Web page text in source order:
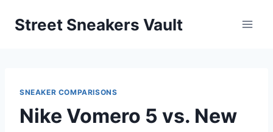
Street Sneakers Vault
SNEAKER COMPARISONS
Nike Vomero 5 vs. New